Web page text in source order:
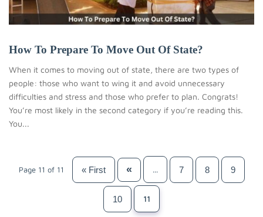
How To Prepare To Move Out Of State?
When it comes to moving out of state, there are two types of
people: those who want to wing it and avoid unnecessary
difficulties and stress and those who prefer to plan. Congrats!
You’re most likely in the second category if you’re reading this.
You...
Page 11 of 11 « First « ... 7 8 9
10 11